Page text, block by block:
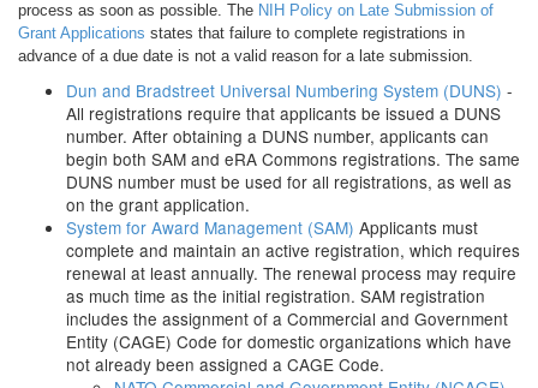
process as soon as possible. The NIH Policy on Late Submission of
Grant Applications states that failure to complete registrations in
advance of a due date is not a valid reason for a late submission.
Dun and Bradstreet Universal Numbering System (DUNS) -
All registrations require that applicants be issued a DUNS
number. After obtaining a DUNS number, applicants can
begin both SAM and eRA Commons registrations. The same
DUNS number must be used for all registrations, as well as
on the grant application.
System for Award Management (SAM) Applicants must
complete and maintain an active registration, which requires
renewal at least annually. The renewal process may require
as much time as the initial registration. SAM registration
includes the assignment of a Commercial and Government
Entity (CAGE) Code for domestic organizations which have
not already been assigned a CAGE Code.